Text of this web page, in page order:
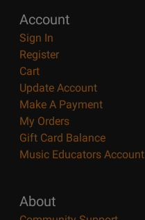
Account
Sign In
Register
Cart
Update Account
Make A Payment
My Orders
Gift Card Balance
Music Educators Account
About